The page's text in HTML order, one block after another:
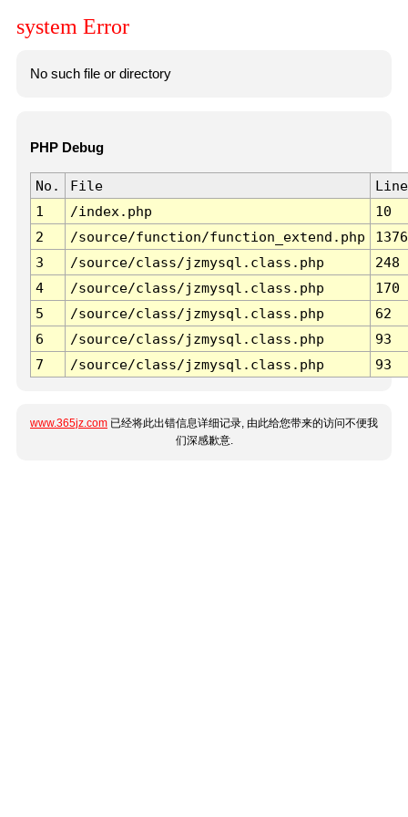
system Error
No such file or directory
PHP Debug
No. File
Line
1
/index.php
10
2
/source/function/function_extend.php
1376
3
/source/class/jzmysql.class.php
248
4
/source/class/jzmysql.class.php
170
5
/source/class/jzmysql.class.php
62
6
/source/class/jzmysql.class.php
93
7
/source/class/jzmysql.class.php 93
www.365jz.com 已经将此出错信息详细记录, 由此给您带来的访问不便我
们深感歉意.